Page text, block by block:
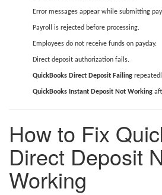
Error messages appear while submitting
Payroll is rejected before processing.
Employees do not receive funds on payday.
Direct deposit authorization fails.
QuickBooks Direct Deposit Failing
QuickBooks Instant Deposit Not Working
How to Fix
Direct Deposit
Working